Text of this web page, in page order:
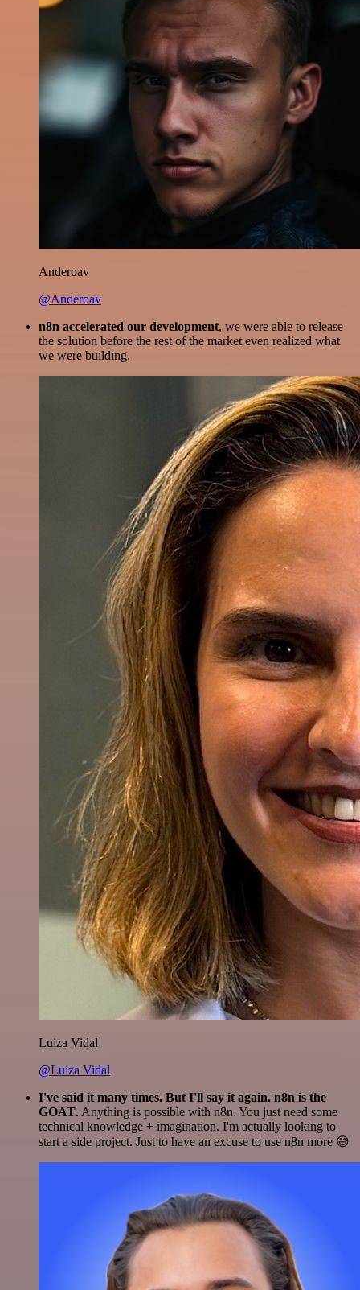
Anderoav
@Anderoav
n8n accelerated our development, we were able to release
the solution before the rest of the market even realized what
we were building.
Luiza Vidal
@Luiza Vidal
I've said it many times. But I'll say it again. n8n is the
GOAT. Anything is possible with n8n. You just need some
technical knowledge + imagination. I'm actually looking to
start a side project. Just to have an excuse to use n8n more 😅